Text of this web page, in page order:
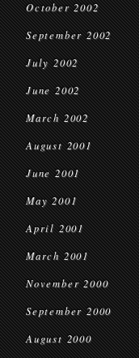
October 2002
September 2002
July 2002
June 2002
March 2002
August 2001
June 2001
May 2001
April 2001
March 2001
November 2000
September 2000
August 2000